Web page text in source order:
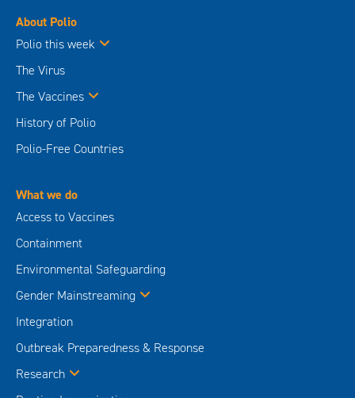
About Polio
Polio this week
The Virus
The Vaccines
History of Polio
Polio-Free Countries
What we do
Access to Vaccines
Containment
Environmental Safeguarding
Gender Mainstreaming
Integration
Outbreak Preparedness & Response
Research